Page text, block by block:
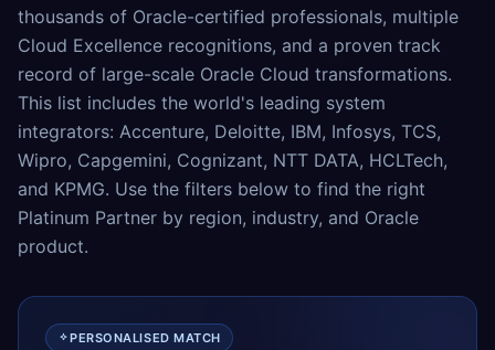
thousands of Oracle-certified professionals, multiple
Cloud Excellence recognitions, and a proven track
record of large-scale Oracle Cloud transformations.
This list includes the world's leading system
integrators: Accenture, Deloitte, IBM, Infosys, TCS,
Wipro, Capgemini, Cognizant, NTT DATA, HCLTech,
and KPMG. Use the filters below to find the right
Platinum Partner by region, industry, and Oracle
product.
PERSONALISED MATCH